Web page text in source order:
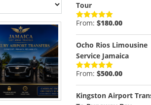
Tour
Rated5.00
From:$180.00
Ocho Rios Limousine
Service Jamaica
Rated5.00
From:$500.00
Kingston Airport